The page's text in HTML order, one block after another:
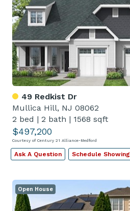
49 Redkist Dr
Mullica Hill, NJ 08062
2 bed | 2 bath | 1568 sqft
$497,200
Courtesy of Century 21 Alliance-Medford
Ask A Question Schedule Showing
Open House